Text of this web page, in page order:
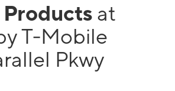
at
T-Mobile
Pkwy